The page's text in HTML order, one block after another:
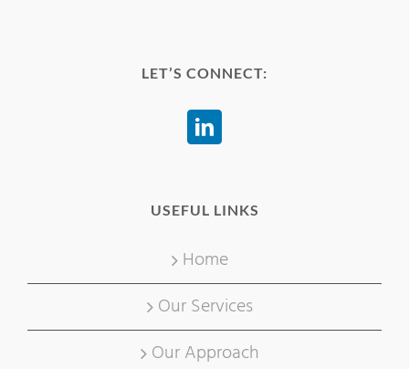
LET’S CONNECT:
USEFUL LINKS
Home
Our Services
Our Approach